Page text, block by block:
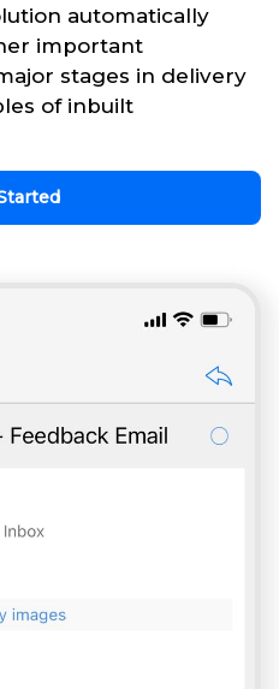
automatically
important
stages in delivery
of inbuilt